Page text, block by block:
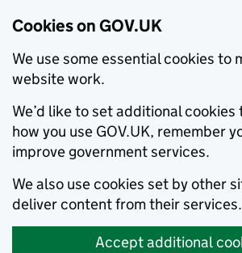
Cookies on GOV.UK
We use some essential cookies to
website work.
We’d like to set additional
how you use GOV.UK, remember
improve government services.
We also use cookies set by other
deliver content from their services.
Accept additional